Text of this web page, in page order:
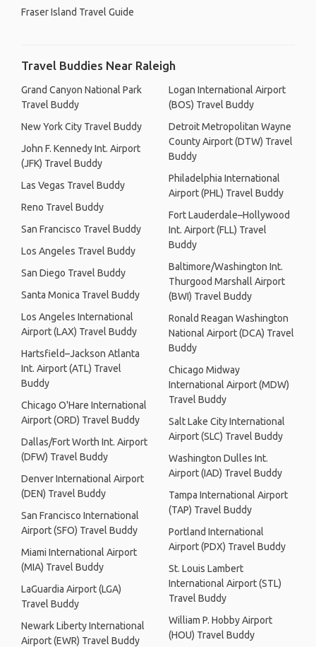
Fraser Island Travel Guide
Travel Buddies Near Raleigh
Grand Canyon National Park
Travel Buddy
New York City Travel Buddy
John F. Kennedy Int. Airport
(JFK) Travel Buddy
Las Vegas Travel Buddy
Reno Travel Buddy
San Francisco Travel Buddy
Los Angeles Travel Buddy
San Diego Travel Buddy
Santa Monica Travel Buddy
Los Angeles International
Airport (LAX) Travel Buddy
Hartsfield–Jackson Atlanta
Int. Airport (ATL) Travel
Buddy
Chicago O'Hare International
Airport (ORD) Travel Buddy
Dallas/Fort Worth Int. Airport
(DFW) Travel Buddy
Denver International Airport
(DEN) Travel Buddy
San Francisco International
Airport (SFO) Travel Buddy
Miami International Airport
(MIA) Travel Buddy
LaGuardia Airport (LGA)
Travel Buddy
Newark Liberty International
Airport (EWR) Travel Buddy
Logan International Airport
(BOS) Travel Buddy
Detroit Metropolitan Wayne
County Airport (DTW) Travel
Buddy
Philadelphia International
Airport (PHL) Travel Buddy
Fort Lauderdale–Hollywood
Int. Airport (FLL) Travel
Buddy
Baltimore/Washington Int.
Thurgood Marshall Airport
(BWI) Travel Buddy
Ronald Reagan Washington
National Airport (DCA) Travel
Buddy
Chicago Midway
International Airport (MDW)
Travel Buddy
Salt Lake City International
Airport (SLC) Travel Buddy
Washington Dulles Int.
Airport (IAD) Travel Buddy
Tampa International Airport
(TAP) Travel Buddy
Portland International
Airport (PDX) Travel Buddy
St. Louis Lambert
International Airport (STL)
Travel Buddy
William P. Hobby Airport
(HOU) Travel Buddy